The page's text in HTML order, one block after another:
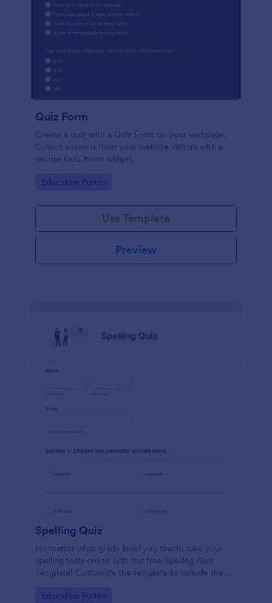
Quiz Form
Create a quiz with a Quiz Form on your webpage.
Collect answers from your website visitors with a
secure Quiz Form widget.
Go to Category:
Education Forms
Use Template
Preview
Spelling Quiz
No matter what grade level you teach, take your
spelling tests online with our free Spelling Quiz
Template! Customize the template to include the
embed it in your class website or email a link to your
Go to Category:
Education Forms